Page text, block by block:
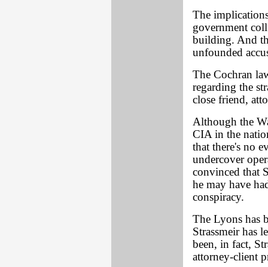
The
government
building. And
unfounded
The Cochran
regarding the
close friend,
Although the
CIA in the
that there's no
undercover
convinced that
he may have
conspiracy.
The Lyons has
Strassmeir has
been, in fact,
attorney-client